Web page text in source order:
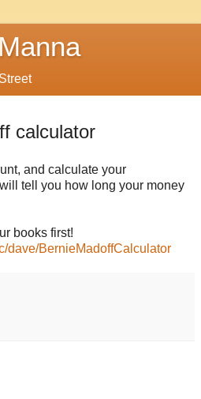
calculator
and calculate your
tell you how long your money
books first!
dave/BernieMadoffCalculator